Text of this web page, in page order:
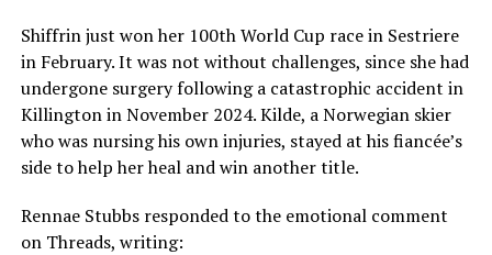
Shiffrin just won her 100th World Cup race in Sestriere
in February. It was not without challenges, since she had
undergone surgery following a catastrophic accident in
Killington in November 2024. Kilde, a Norwegian skier
who was nursing his own injuries, stayed at his fiancée’s
side to help her heal and win another title.
Rennae Stubbs responded to the emotional comment
on Threads, writing: